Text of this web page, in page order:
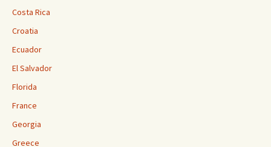
Costa Rica
Croatia
Ecuador
El Salvador
Florida
France
Georgia
Greece